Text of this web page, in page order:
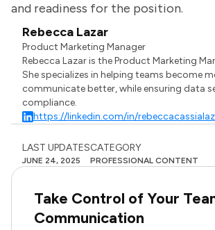
and readiness for the position.
Rebecca Lazar
Product Marketing Manager
Rebecca Lazar is the Product Marketing
She specializes in helping teams become
communicate better, while ensuring data
compliance.
https://linkedin.com/in/
LAST UPDATES
JUNE 24, 2025
CATEGORY
PROFESSIONAL CONTENT
Take Control of Your
Communication